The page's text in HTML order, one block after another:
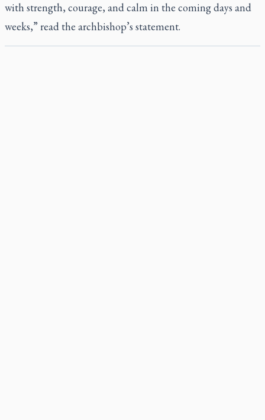
with strength, courage, and calm in the coming days and
weeks,” read the archbishop’s statement.